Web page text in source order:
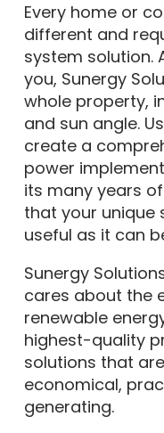
Every home or
different and
system solution.
you, Sunergy
whole property,
and sun angle.
create a
power
its many years
that your unique
useful as it can
Sunergy
cares about the
renewable
highest-quality
solutions that
economical,
generating.